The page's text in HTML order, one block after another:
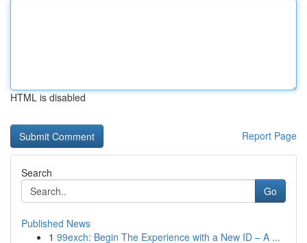
HTML is disabled
Report Page
Search
Go
Published News
1 99exch: Begin The Experience with a New ID – A ...